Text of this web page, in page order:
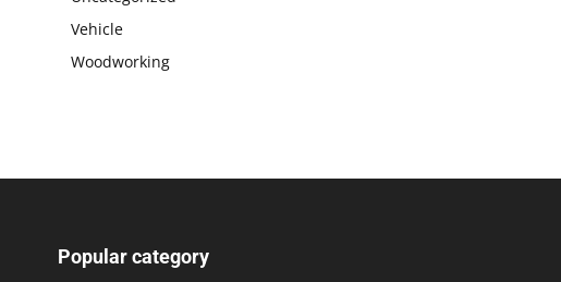
Vehicle
Woodworking
Popular category